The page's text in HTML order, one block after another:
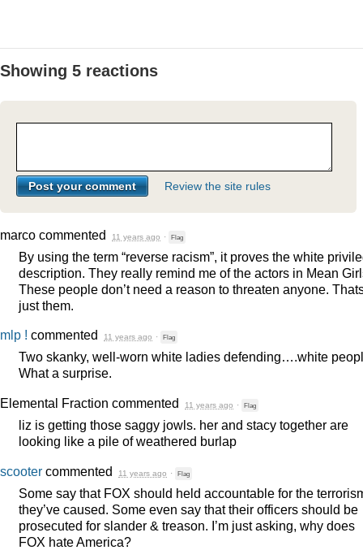
Showing 5 reactions
Review the site rules
marco commented 11 years ago · Flag
By using the term “reverse racism”, it proves the white
description. They really remind me of the actors in Mean
These people don’t need a reason to threaten anyone.
just them.
mlp ! commented 11 years ago · Flag
Two skanky, well-worn white ladies defending….white
What a surprise.
Elemental Fraction commented 11 years ago · Flag
liz is getting those saggy jowls. her and stacy together are
looking like a pile of weathered burlap
scooter commented 11 years ago · Flag
Some say that FOX should held accountable for the
they’ve caused. Some even say that their officers should be
prosecuted for slander & treason. I’m just asking, why does
FOX hate America?